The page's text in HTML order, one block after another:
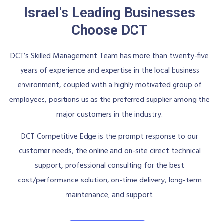
Israel's Leading Businesses
Choose DCT
DCT’s Skilled Management Team has more than twenty-five
years of experience and expertise in the local business
environment, coupled with a highly motivated group of
employees, positions us as the preferred supplier among the
major customers in the industry.
DCT Competitive Edge is the prompt response to our
customer needs, the online and on-site direct technical
support, professional consulting for the best
cost/performance solution, on-time delivery, long-term
maintenance, and support.